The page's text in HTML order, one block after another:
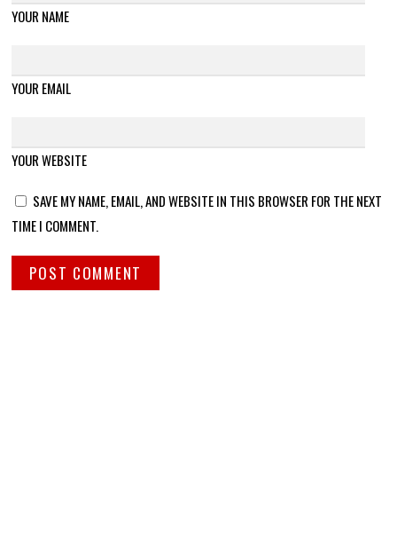
YOUR NAME
YOUR EMAIL
YOUR WEBSITE
SAVE MY NAME, EMAIL, AND WEBSITE IN THIS BROWSER FOR THE NEXT
TIME I COMMENT.